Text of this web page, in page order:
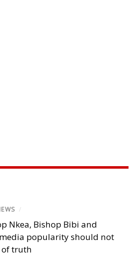
/
Nkea, Bishop Bibi and
media popularity should not
of truth